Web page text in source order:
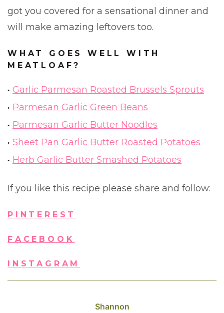
got you covered for a sensational dinner and
will make amazing leftovers too.
WHAT GOES WELL WITH
MEATLOAF?
Garlic Parmesan Roasted Brussels Sprouts
Parmesan Garlic Green Beans
Parmesan Garlic Butter Noodles
Sheet Pan Garlic Butter Roasted Potatoes
Herb Garlic Butter Smashed Potatoes
If you like this recipe please share and follow:
PINTEREST
FACEBOOK
INSTAGRAM
Shannon